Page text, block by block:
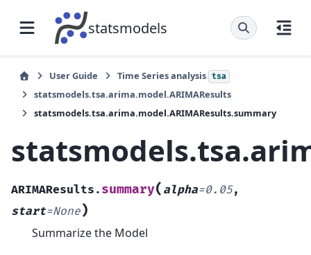
statsmodels
User Guide Time Series analysis tsa
statsmodels.tsa.arima.model.ARIMAResults
statsmodels.tsa.arima.model.ARIMAResults.summary
ARIMAResults. summary( alpha=0.05,
start=None)
Summarize the Model